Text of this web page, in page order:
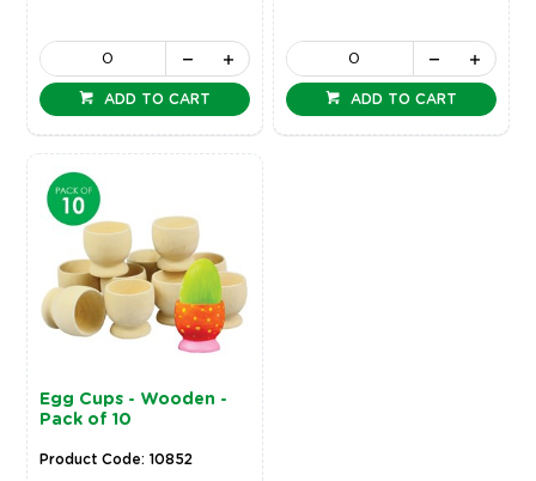
ADD TO CART ADD TO CART
Egg Cups - Wooden -
Pack of 10
Product Code: 10852